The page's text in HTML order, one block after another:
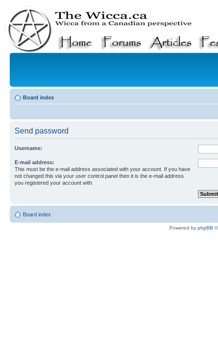
Board index
Send password
Username:
E-mail address:
This must be the e-mail address associated with your account. If you have
not changed this via your user control panel then it is the e-mail address
you registered your account with.
Board index
Powered by phpBB